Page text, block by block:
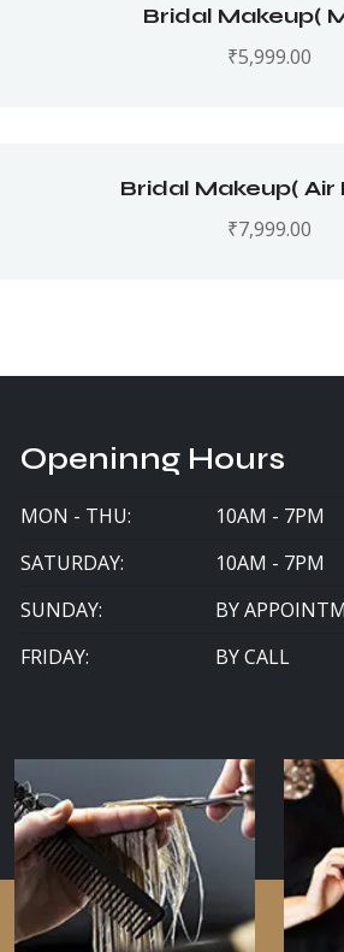
Bridal Makeup(
₹5,999.00
Bridal Makeup( Air
₹7,999.00
Openinng Hours
MON - THU:
10AM - 7PM
SATURDAY:
10AM - 7PM
SUNDAY:
BY
FRIDAY:
BY CALL